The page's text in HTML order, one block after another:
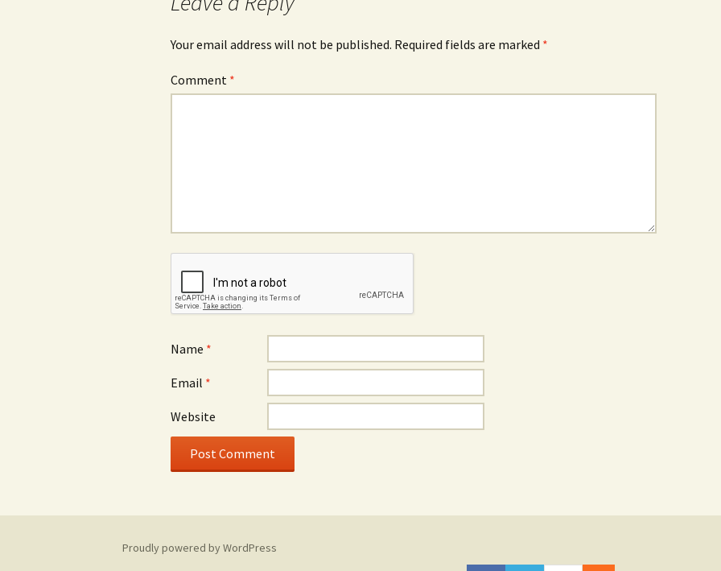
Your email address will not be published. Required fields are marked *
Comment *
Name *
Email *
Website
Proudly powered by WordPress